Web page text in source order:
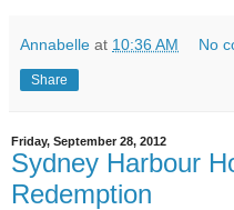
Annabelle at 10:36 AM No
Share
Friday, September 28, 2012
Sydney Harbour
Redemption